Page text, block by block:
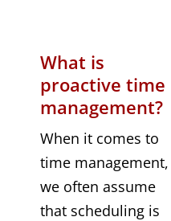
What is
proactive time
management?
When it comes to
time management,
we often assume
that scheduling is